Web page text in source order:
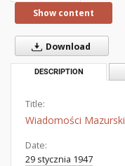
Show content
Download
DESCRIPTION
Title:
Wiadomości
Date:
29 stycznia 1947